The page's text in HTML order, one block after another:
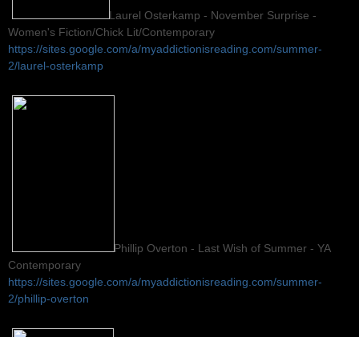
Laurel Osterkamp - November Surprise -
Women's Fiction/Chick Lit/Contemporary
https://sites.google.com/a/myaddictionisreading.com/summer-
2/laurel-osterkamp
Phillip Overton - Last Wish of Summer - YA
Contemporary
https://sites.google.com/a/myaddictionisreading.com/summer-
2/phillip-overton